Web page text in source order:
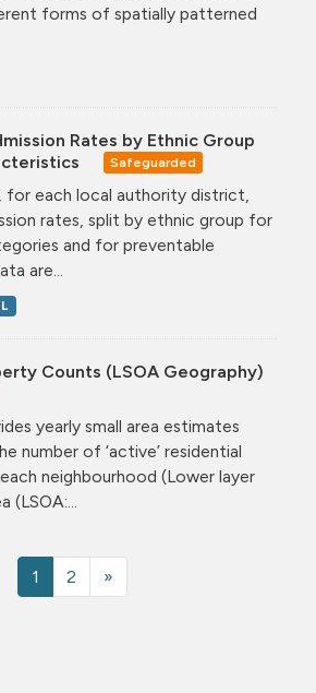
forms of spatially patterned
Rates by Ethnic Group
Safeguarded
for each local authority district,
rates, split by ethnic group for
and for preventable
are...
Counts (LSOA Geography)
yearly small area estimates
number of ‘active’ residential
neighbourhood (Lower layer
1 2 »